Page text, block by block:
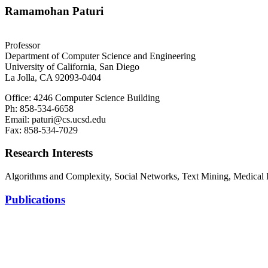
Ramamohan Paturi
Professor
Department of Computer Science and Engineering
University of California, San Diego
La Jolla, CA 92093-0404
Office: 4246 Computer Science Building
Ph: 858-534-6658
Email: paturi@cs.ucsd.edu
Fax: 858-534-7029
Research Interests
Algorithms and Complexity, Social Networks, Text Mining, Medical
Publications